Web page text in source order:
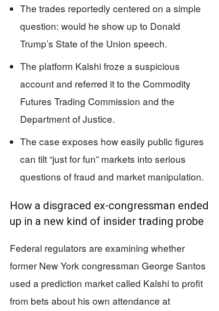
The trades reportedly centered on a simple
question: would he show up to Donald
Trump’s State of the Union speech.
The platform Kalshi froze a suspicious
account and referred it to the Commodity
Futures Trading Commission and the
Department of Justice.
The case exposes how easily public figures
can tilt “just for fun” markets into serious
questions of fraud and market manipulation.
How a disgraced ex-congressman ended
up in a new kind of insider trading probe
Federal regulators are examining whether
former New York congressman George Santos
used a prediction market called Kalshi to profit
from bets about his own attendance at